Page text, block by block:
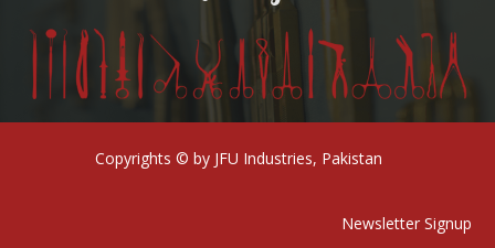
Copyrights © by JFU Industries, Pakistan
Newsletter Signup